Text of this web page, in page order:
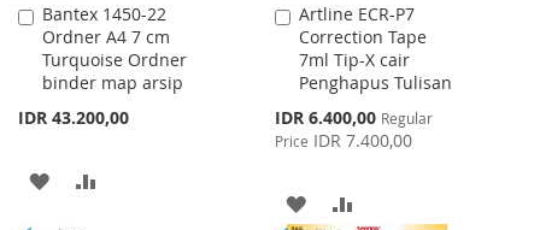
Bantex 1450-22
Ordner A4 7 cm
Turquoise Ordner
binder map arsip
IDR 43.200,00
Add
to
Cart
ADD
Artline ECR-P7
Correction Tape
7ml Tip-X cair
Penghapus Tulisan
Special
Price
IDR 6.400,00 Regular
Price IDR 7.400,00
Add
to
Cart
ADD